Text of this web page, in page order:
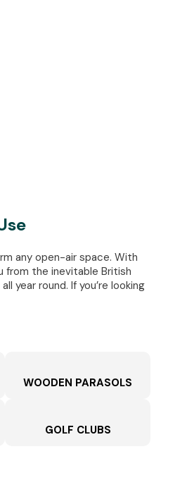
any open-air space. With
from the inevitable British
year round. If you’re looking
WOODEN PARASOLS
GOLF CLUBS